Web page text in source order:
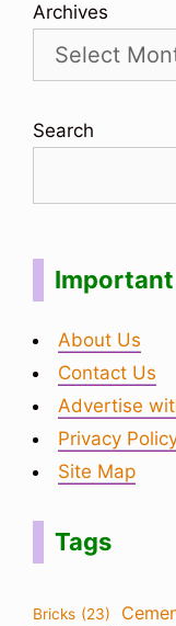
Archives
Search
About Us
Contact Us
Advertise
Privacy
Site Map
Tags
Bricks (23)